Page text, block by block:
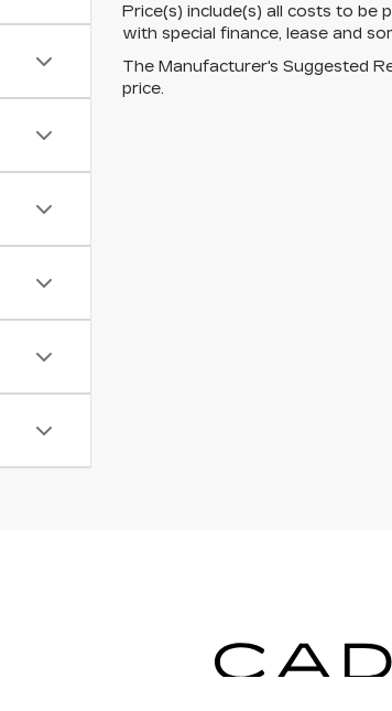
Price(s) include(s) all costs to be
with special finance, lease and
The Manufacturer's Suggested
price.